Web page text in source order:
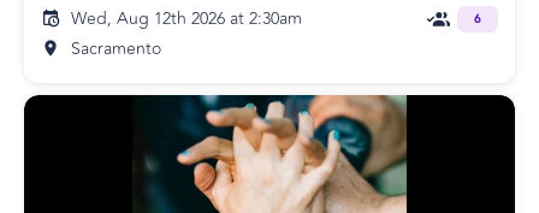
Wed, Aug 12th 2026 at 2:30am
Sacramento
6